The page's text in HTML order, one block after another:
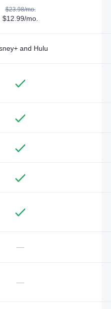
$23.98/mo.
$12.99/mo.
and Hulu
—
—